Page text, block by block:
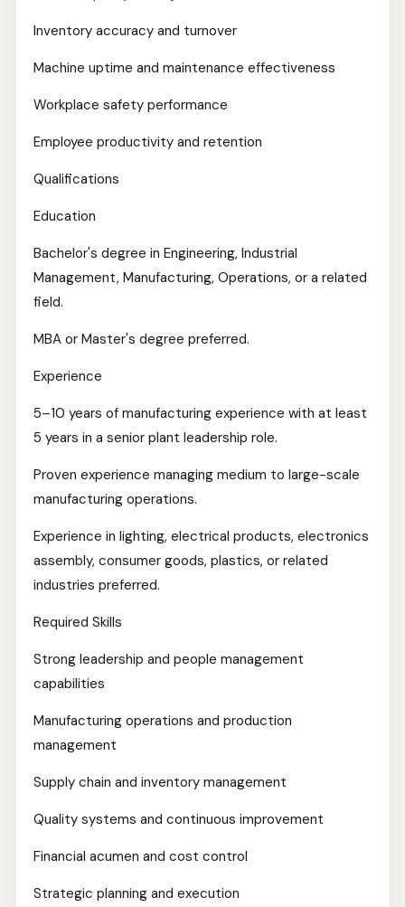
Inventory accuracy and turnover
Machine uptime and maintenance effectiveness
Workplace safety performance
Employee productivity and retention
Qualifications
Education
Bachelor's degree in Engineering, Industrial
Management, Manufacturing, Operations, or a related
field.
MBA or Master's degree preferred.
Experience
5–10 years of manufacturing experience with at least
5 years in a senior plant leadership role.
Proven experience managing medium to large-scale
manufacturing operations.
Experience in lighting, electrical products, electronics
assembly, consumer goods, plastics, or related
industries preferred.
Required Skills
Strong leadership and people management
capabilities
Manufacturing operations and production
management
Supply chain and inventory management
Quality systems and continuous improvement
Financial acumen and cost control
Strategic planning and execution